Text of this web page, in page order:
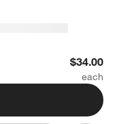
Kids Lunch Box$34.00